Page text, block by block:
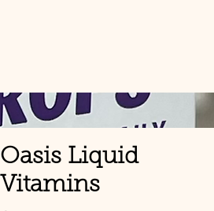
Oasis Liquid
Vitamins